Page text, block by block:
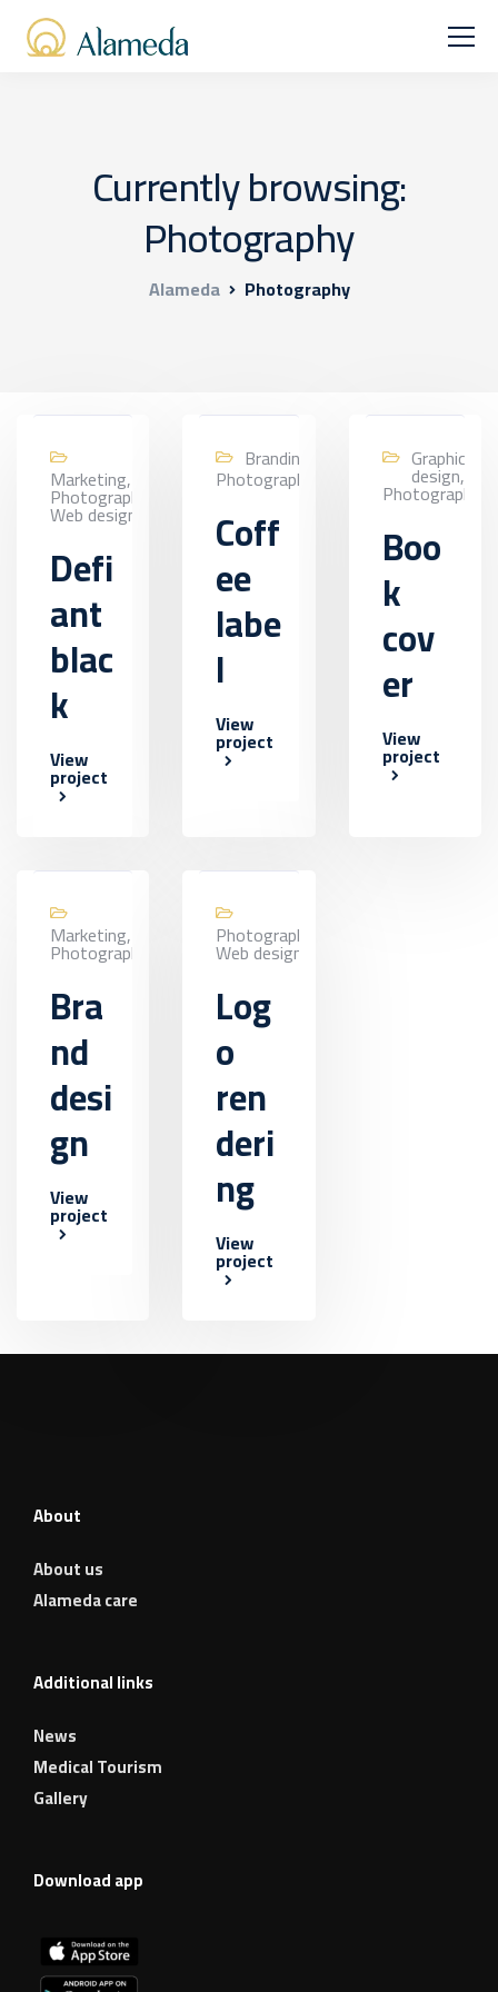
Currently browsing:
Photography
Alameda Photography
Marketing,
Photography,
Web design
Defi
ant
blac
k
View
project
Branding,
Photography
Coff
ee
labe
l
View
project
Graphic
design,
Photography
Boo
k
cov
er
View
project
Marketing,
Photography
Bra
nd
desi
gn
View
project
Photography,
Web design
Log
o
ren
deri
ng
View
project
About
About us
Alameda care
Additional links
News
Medical Tourism
Gallery
Download app